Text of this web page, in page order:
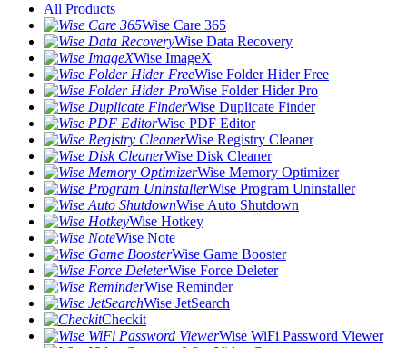
All Products
Wise Care 365
Wise Data Recovery
Wise ImageX
Wise Folder Hider Free
Wise Folder Hider Pro
Wise Duplicate Finder
Wise PDF Editor
Wise Registry Cleaner
Wise Disk Cleaner
Wise Memory Optimizer
Wise Program Uninstaller
Wise Auto Shutdown
Wise Hotkey
Wise Note
Wise Game Booster
Wise Force Deleter
Wise Reminder
Wise JetSearch
Checkit
Wise WiFi Password Viewer